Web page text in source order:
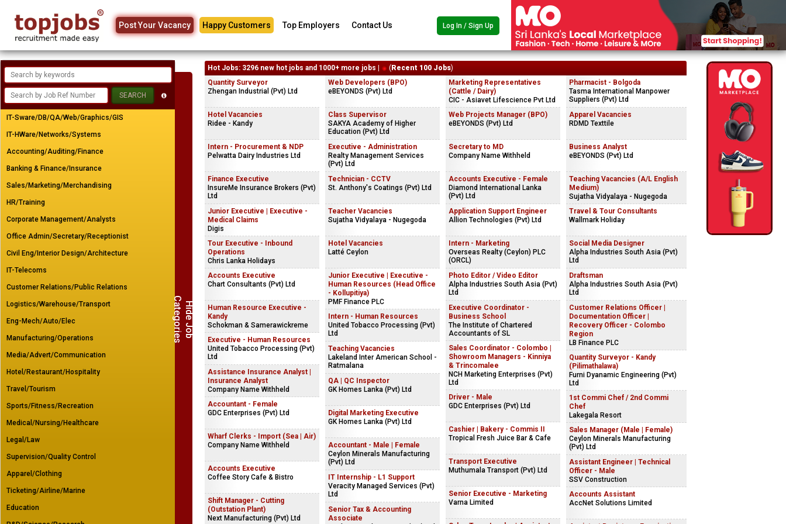
Post Your Vacancy Happy Customers Top Employers Contact Us Log In / Sign Up
H
i
d
e
J
o
b
Ca
t
e
g
o
r
i
e
s
IT-Sware/DB/QA/Web/Graphics/GIS
IT-HWare/Networks/Systems
Accounting/Auditing/Finance
Banking & Finance/Insurance
Sales/Marketing/Merchandising
HR/Training
Corporate Management/Analysts
Office Admin/Secretary/Receptionist
Civil Eng/Interior Design/Architecture
IT-Telecoms
Customer Relations/Public Relations
Logistics/Warehouse/Transport
Eng-Mech/Auto/Elec
Manufacturing/Operations
Media/Advert/Communication
Hotel/Restaurant/Hospitality
Travel/Tourism
Sports/Fitness/Recreation
Medical/Nursing/Healthcare
Legal/Law
Supervision/Quality Control
Apparel/Clothing
Ticketing/Airline/Marine
Education
Hot Jobs: 3296 new hot jobs and 1000+ more jobs | ( Recent 100 Jobs)
Quantity Surveyor
Zhengan Industrial (Pvt) Ltd
Hotel Vacancies
Ridee - Kandy
Intern - Procurement & NDP
Pelwatta Dairy Industries Ltd
Finance Executive
InsureMe Insurance Brokers (Pvt)
Ltd
Junior Executive | Executive -
Medical Claims
Digis
Tour Executive - Inbound
Operations
Chris Lanka Holidays
Accounts Executive
Chart Consultants (Pvt) Ltd
Human Resource Executive -
Kandy
Schokman & Samerawickreme
Executive - Human Resources
United Tobacco Processing (Pvt)
Ltd
Assistance Insurance Analyst |
Insurance Analyst
Company Name Withheld
Accountant - Female
GDC Enterprises (Pvt) Ltd
Wharf Clerks - Import (Sea | Air)
Company Name Withheld
Accounts Executive
Coffee Story Cafe & Bistro
Shift Manager - Cutting
(Outstation Plant)
Next Manufacturing (Pvt) Ltd
Web Developers (BPO)
eBEYONDS (Pvt) Ltd
Class Supervisor
SAKYA Academy of Higher
Education (Pvt) Ltd
Executive - Administration
Realty Management Services
(Pvt) Ltd
Technician - CCTV
St. Anthony's Coatings (Pvt) Ltd
Teacher Vacancies
Sujatha Vidyalaya - Nugegoda
Hotel Vacancies
Latté Ceylon
Junior Executive | Executive -
Human Resources (Head Office
- Kollupitiya)
PMF Finance PLC
Intern - Human Resources
United Tobacco Processing (Pvt)
Ltd
Teaching Vacancies
Lakeland Inter American School -
Ratmalana
QA | QC Inspector
GK Homes Lanka (Pvt) Ltd
Digital Marketing Executive
GK Homes Lanka (Pvt) Ltd
Accountant - Male | Female
Ceylon Minerals Manufacturing
(Pvt) Ltd
IT Internship - L1 Support
Veracity Managed Services (Pvt)
Ltd
Senior Tax & Accounting
Associate
Marketing Representatives
(Cattle / Dairy)
CIC - Asiavet Lifescience Pvt Ltd
Web Projects Manager (BPO)
eBEYONDS (Pvt) Ltd
Secretary to MD
Company Name Withheld
Accounts Executive - Female
Diamond International Lanka
(Pvt) Ltd
Application Support Engineer
Allion Technologies (Pvt) Ltd
Intern - Marketing
Overseas Realty (Ceylon) PLC
(ORCL)
Photo Editor / Video Editor
Alpha Industries South Asia (Pvt)
Ltd
Executive Coordinator -
Business School
The Institute of Chartered
Accountants of SL
Sales Coordinator - Colombo |
Showroom Managers - Kinniya
& Trincomalee
NCH Marketing Enterprises (Pvt)
Ltd
Driver - Male
GDC Enterprises (Pvt) Ltd
Cashier | Bakery - Commis II
Tropical Fresh Juice Bar & Cafe
Transport Executive
Muthumala Transport (Pvt) Ltd
Senior Executive - Marketing
Varna Limited
Pharmacist - Bolgoda
Tasma International Manpower
Suppliers (Pvt) Ltd
Apparel Vacancies
RDMD Texttile
Business Analyst
eBEYONDS (Pvt) Ltd
Teaching Vacancies (A/L English
Medium)
Sujatha Vidyalaya - Nugegoda
Travel & Tour Consultants
Wallmark Holiday
Social Media Designer
Alpha Industries South Asia (Pvt)
Ltd
Draftsman
Alpha Industries South Asia (Pvt)
Ltd
Customer Relations Officer |
Documentation Officer |
Recovery Officer - Colombo
Region
LB Finance PLC
Quantity Surveyor - Kandy
(Pilimathalawa)
Furni Dyanamic Engineering (Pvt)
Ltd
1st Commi Chef / 2nd Commi
Chef
Lakegala Resort
Sales Manager (Male | Female)
Ceylon Minerals Manufacturing
(Pvt) Ltd
Assistant Engineer | Technical
Officer - Male
SSV Construction
Accounts Assistant
AccNet Solutions Limited